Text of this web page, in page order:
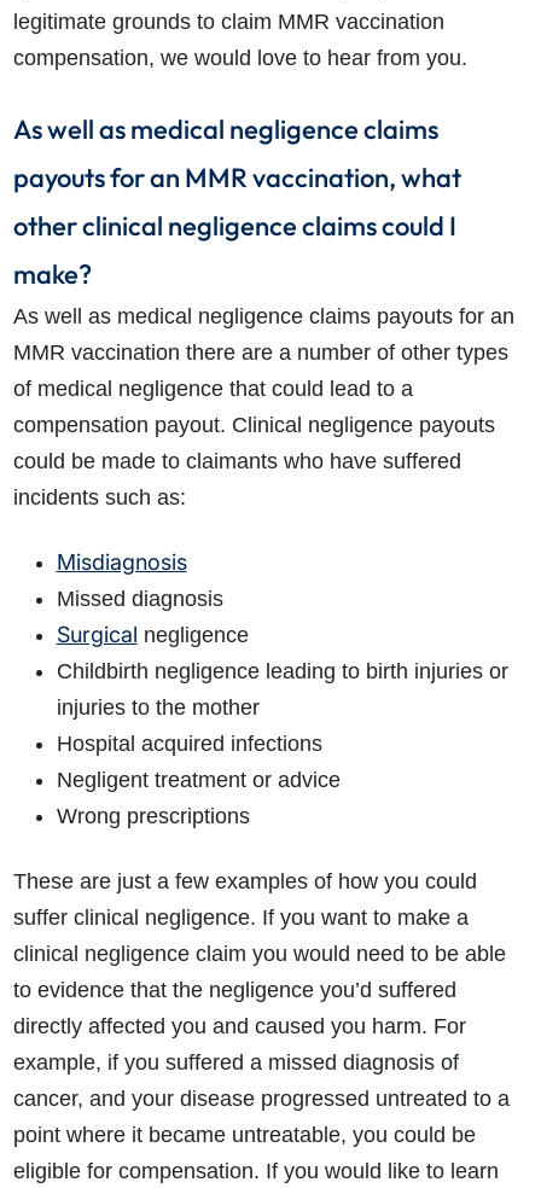
legitimate grounds to claim MMR vaccination
compensation, we would love to hear from you.
As well as medical negligence claims
payouts for an MMR vaccination, what
other clinical negligence claims could I
make?
As well as medical negligence claims payouts for an
MMR vaccination there are a number of other types
of medical negligence that could lead to a
compensation payout. Clinical negligence payouts
could be made to claimants who have suffered
incidents such as:
Misdiagnosis
Missed diagnosis
Surgical negligence
Childbirth negligence leading to birth injuries or
injuries to the mother
Hospital acquired infections
Negligent treatment or advice
Wrong prescriptions
These are just a few examples of how you could
suffer clinical negligence. If you want to make a
clinical negligence claim you would need to be able
to evidence that the negligence you’d suffered
directly affected you and caused you harm. For
example, if you suffered a missed diagnosis of
cancer, and your disease progressed untreated to a
point where it became untreatable, you could be
eligible for compensation. If you would like to learn